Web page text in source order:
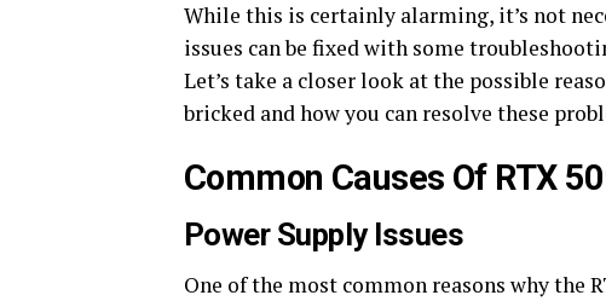
While this is certainly alarming, it’s not
issues can be fixed with some
Let’s take a closer look at the possible
bricked and how you can resolve these
Common Causes Of RTX
Power Supply Issues
One of the most common reasons why the